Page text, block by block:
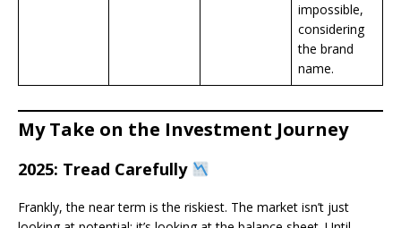
impossible,
considering
the brand
name.
My Take on the Investment Journey
2025: Tread Carefully
Frankly, the near term is the riskiest. The market isn’t just